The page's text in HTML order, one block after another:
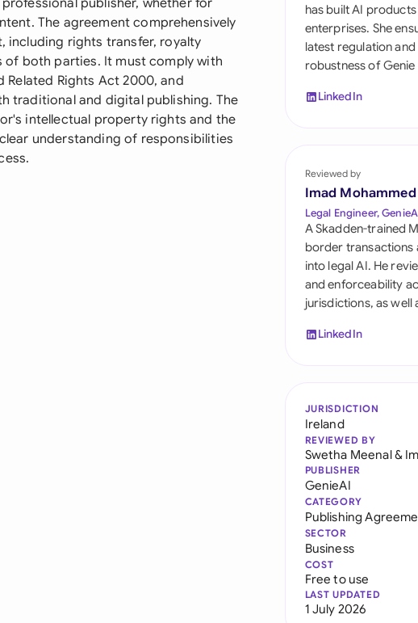
South Africa
España
Switzerland
United Arab
United States
publisher, whether for
The agreement comprehensively
including rights transfer, royalty
both parties. It must comply with
Rights Act 2000, and
traditional and digital publishing. The
intellectual property rights and the
understanding of responsibilities
has built AI
enterprises. She
latest regulation
robustness of
LinkedIn
Reviewed by
Imad
Legal Engineer,
A Skadden-trained
border transactions
into legal AI. He
and enforceability
jurisdictions, as well
LinkedIn
JURISDICTION
Ireland
REVIEWED BY
Swetha Meenal&
PUBLISHER
GenieAI
CATEGORY
Publishing
SECTOR
Business
COST
Free to use
LAST UPDATED
1 July 2026